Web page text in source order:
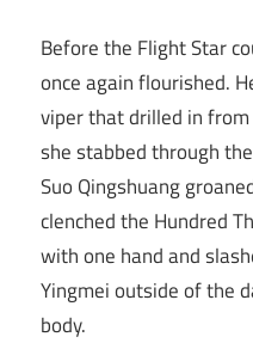
Before the Flight Star
once again flourished.
viper that drilled in
she stabbed through
Suo Qingshuang
clenched the Hundred
with one hand and
Yingmei outside of the
body.